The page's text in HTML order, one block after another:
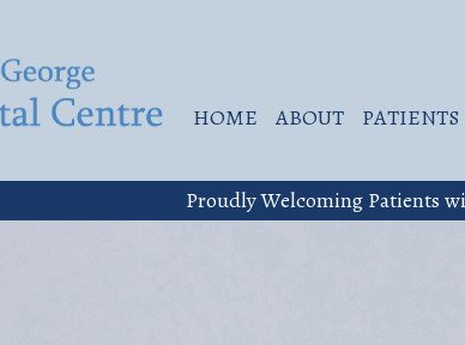
HOME ABOUT PATIENTS
Proudly Welcoming Patients